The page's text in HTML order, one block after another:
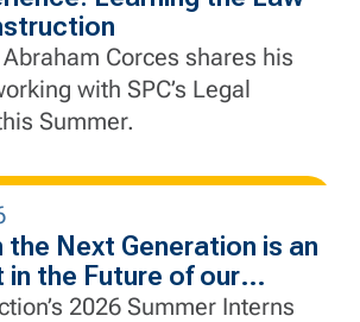
Corces shares his
with SPC’s Legal
Summer.
the Next Generation is an
in the Future of our
2026 Summer Interns